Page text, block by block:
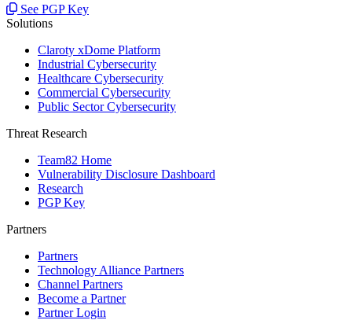
See PGP Key
Solutions
Claroty xDome Platform
Industrial Cybersecurity
Healthcare Cybersecurity
Commercial Cybersecurity
Public Sector Cybersecurity
Threat Research
Team82 Home
Vulnerability Disclosure Dashboard
Research
PGP Key
Partners
Partners
Technology Alliance Partners
Channel Partners
Become a Partner
Partner Login